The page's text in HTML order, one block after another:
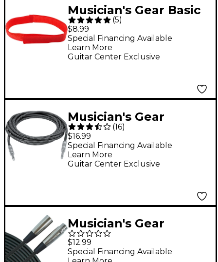
Musician's Gear Basic
Style Cable Straps (6
Pack) Assorted Colors
8 in.
(5)
$8.99
Guitar Center Exclusive
Special Financing Available
Learn More
Musician's Gear
Instrument Cable
Black and Silver 18.5
ft.
(16)
$16.99
Guitar Center Exclusive
Special Financing Available
Learn More
Musician's Gear
Pro10M XLR
Microphone Cable - 10
$12.99
Special Financing Available